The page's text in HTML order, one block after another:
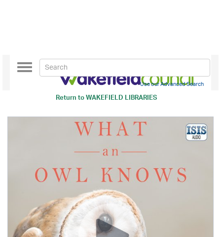
Return toWAKEFIELD LIBRARIES
Toggle
navigation
Use our Advanced Search